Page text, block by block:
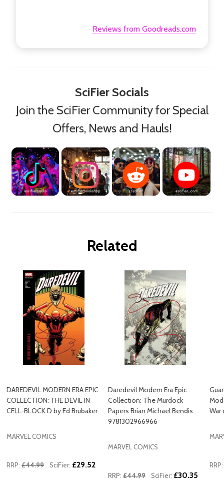
Reviews from Goodreads.com
SciFier Socials
Join the SciFier Community for Special
Offers, News and Hauls!
Related
DAREDEVIL MODERN ERA EPIC
COLLECTION: THE DEVIL IN
CELL-BLOCK D by Ed Brubaker
MARVEL COMICS
RRP: £44.99 SciFier: £29.52
Daredevil Modern Era Epic
Collection: The Murdock
Papers Brian Michael Bendis
9781302966966
MARVEL COMICS
RRP: £44.99 SciFier: £30.35
War
RRP: